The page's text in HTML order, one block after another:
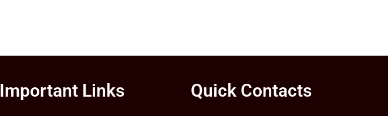
Important Links Quick Contacts